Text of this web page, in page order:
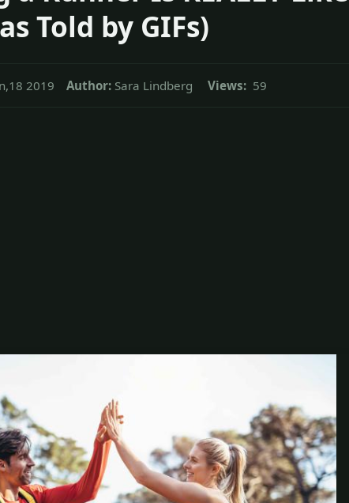
Told by GIFs)
2019 Author: Sara Lindberg Views: 59